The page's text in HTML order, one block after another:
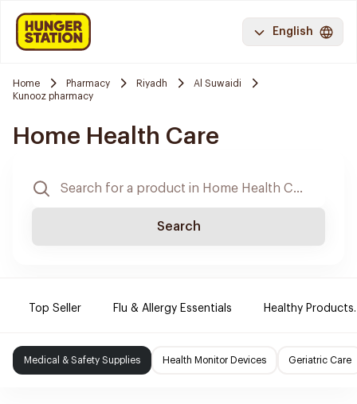
English
Home Pharmacy Riyadh
Al Suwaidi
Kunooz pharmacy
Home Health Care
Search
Top Seller Flu & Allergy Essentials Healthy Products.
Medical & Safety Supplies Health Monitor Devices Geriatric Care